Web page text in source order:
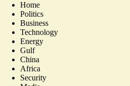
Home
Politics
Business
Technology
Energy
Gulf
China
Africa
Security